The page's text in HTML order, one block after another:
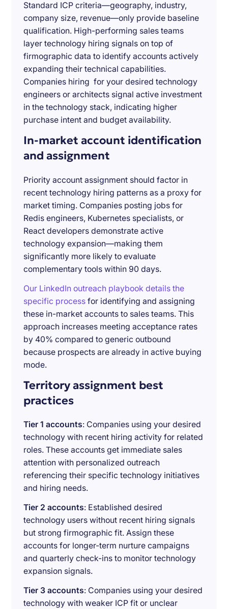
Standard ICP criteria—geography, industry,
company size, revenue—only provide baseline
qualification. High-performing sales teams
layer technology hiring signals on top of
firmographic data to identify accounts actively
expanding their technical capabilities.
Companies hiring for your desired technology
engineers or architects signal active investment
in the technology stack, indicating higher
purchase intent and budget availability.
In-market account identification
and assignment
Priority account assignment should factor in
recent technology hiring patterns as a proxy for
market timing. Companies posting jobs for
Redis engineers, Kubernetes specialists, or
React developers demonstrate active
technology expansion—making them
significantly more likely to evaluate
complementary tools within 90 days.
Our LinkedIn outreach playbook details the
specific process for identifying and assigning
these in-market accounts to sales teams. This
approach increases meeting acceptance rates
by 40% compared to generic outbound
because prospects are already in active buying
mode.
Territory assignment best
practices
Tier 1 accounts: Companies using your desired
technology with recent hiring activity for related
roles. These accounts get immediate sales
attention with personalized outreach
referencing their specific technology initiatives
and hiring needs.
Tier 2 accounts: Established desired
technology users without recent hiring signals
but strong firmographic fit. Assign these
accounts for longer-term nurture campaigns
and quarterly check-ins to monitor technology
expansion signals.
Tier 3 accounts: Companies using your desired
technology with weaker ICP fit or unclear